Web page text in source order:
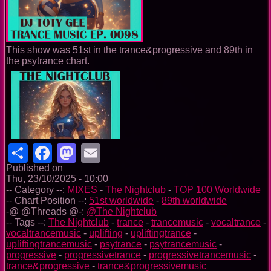
This show was 51st in the trance&progressive and 89th in
the psytrance chart.
ShareFacebook
Mastodon
Published on
Thu, 23/10/2025 - 10:00
-- Category --: MIXES - The Nightclub - TOP 100 Worldwide
-- Chart Position --: 51st worldwide - 89th worldwide
-@ @Threads @-: @The Nightclub
-- Tags --: The Nightclub - trance - trancemusic - vocaltrance -
vocaltrancemusic - uplifting - upliftingtrance -
upliftingtrancemusic - psytrance - psytrancemusic -
progressive - progressivetrance - progressivetrancemusic -
trance&progressive - trance&progressivemusic